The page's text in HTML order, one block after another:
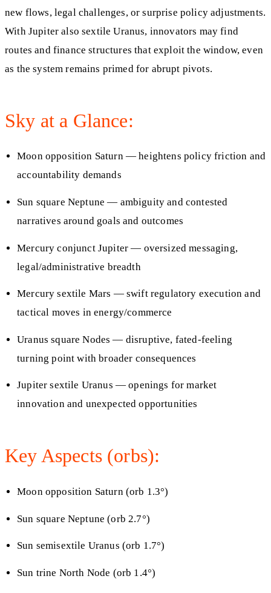
new flows, legal challenges, or surprise policy adjustments.
With Jupiter also sextile Uranus, innovators may find
routes and finance structures that exploit the window, even
as the system remains primed for abrupt pivots.
Sky at a Glance:
Moon opposition Saturn — heightens policy friction and
accountability demands
Sun square Neptune — ambiguity and contested
narratives around goals and outcomes
Mercury conjunct Jupiter — oversized messaging,
legal/administrative breadth
Mercury sextile Mars — swift regulatory execution and
tactical moves in energy/commerce
Uranus square Nodes — disruptive, fated-feeling
turning point with broader consequences
Jupiter sextile Uranus — openings for market
innovation and unexpected opportunities
Key Aspects (orbs):
Moon opposition Saturn (orb 1.3°)
Sun square Neptune (orb 2.7°)
Sun semisextile Uranus (orb 1.7°)
Sun trine North Node (orb 1.4°)